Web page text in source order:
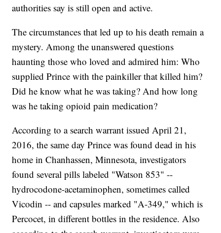
authorities say is still open and active.
The circumstances that led up to his death remain a
mystery. Among the unanswered questions
haunting those who loved and admired him: Who
supplied Prince with the painkiller that killed him?
Did he know what he was taking? And how long
was he taking opioid pain medication?
According to a search warrant issued April 21,
2016, the same day Prince was found dead in his
home in Chanhassen, Minnesota, investigators
found several pills labeled "Watson 853" --
hydrocodone-acetaminophen, sometimes called
Vicodin -- and capsules marked "A-349," which is
Percocet, in different bottles in the residence. Also